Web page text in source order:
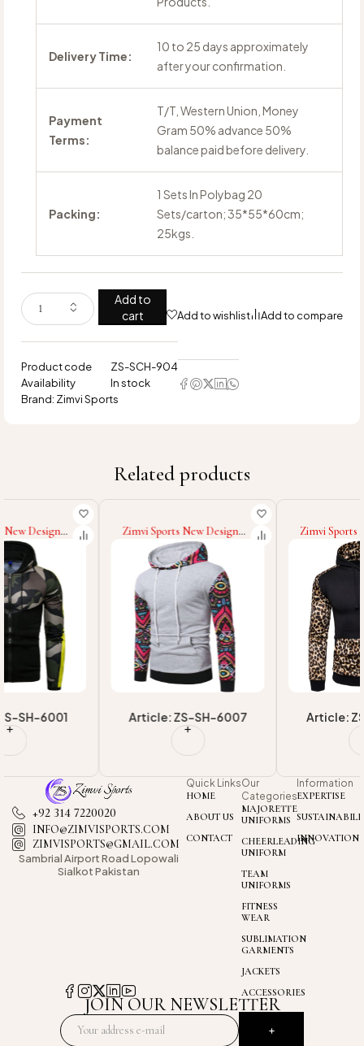
Delivery Time:
10 to 25 days approximately
after your confirmation.
Payment
Terms:
T/T, Western Union, Money
Gram 50% advance 50%
balance paid before delivery.
Packing:
1 Sets In Polybag 20
Sets/carton; 35*55*60cm;
25kgs.
Add to
cart
Add to wishlist Add to compare
Product code
ZS-SCH-904
Availability
In stock
Brand: Zimvi Sports
Related products
Article: ZS-SH-6007
Zimvi Sports New Design
Men Winter Wear Casual
Hoodies Solid Color Casual
Hoodies Fashion Wear Slim
Fit Hoodies For Men
Article: ZS-SH-6006
Zimvi Sports New Design
Top Selling Best Men
Casual Hoodies Low MOQ
Men Hoodies At Wholesale
Price Made In Pakistan
Quick Links
HOME
ABOUT US
CONTACT
Our
Categories
MAJORETTE
UNIFORMS
CHEERLEADING
UNIFORM
TEAM
UNIFORMS
FITNESS
WEAR
SUBLIMATION
GARMENTS
JACKETS
ACCESSORIES
Information
EXPERTISE
INNOVATION
+92 314 7220020
INFO@ZIMVISPORTS.COM
ZIMVISPORTS@GMAIL.COM
Sambrial AirportRoad Lopowali
Sialkot Pakistan
JOIN OUR NEWSLETTER